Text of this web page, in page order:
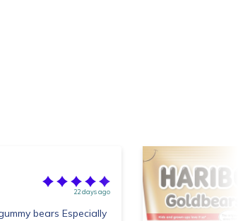
22 days ago
bears Especially